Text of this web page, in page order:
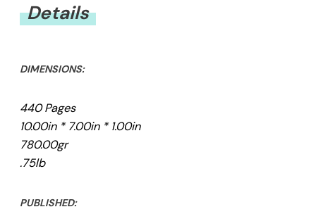
Details
DIMENSIONS:
440 Pages
10.00in * 7.00in * 1.00in
780.00gr
.75lb
PUBLISHED: